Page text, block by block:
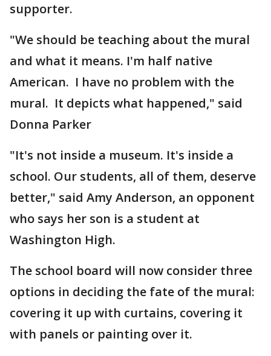
supporter.
"We should be teaching about the mural
and what it means. I'm half native
American. I have no problem with the
mural. It depicts what happened," said
Donna Parker
"It's not inside a museum. It's inside a
school. Our students, all of them, deserve
better," said Amy Anderson, an opponent
who says her son is a student at
Washington High.
The school board will now consider three
options in deciding the fate of the mural:
covering it up with curtains, covering it
with panels or painting over it.